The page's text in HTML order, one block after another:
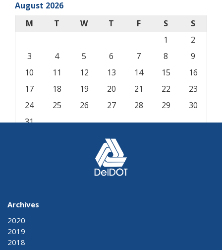
August 2026
M
T W T F S
S
1
2
3
4 5 6 7 8
9
10
11 12 13 14 15
16
17
18 19 20 21 22
23
24
25 26 27 28 29
30
31
Archives
2020
2019
2018